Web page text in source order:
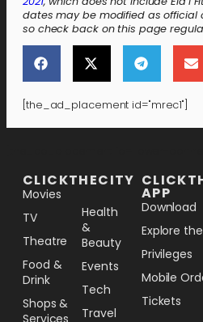
dates may be modified as official
so check back on this page
[the_ad_placement id="mrec1"]
CLICKTHECITY
Movies
TV
Theatre
Food &
Drink
Shops &
Health
&
Beauty
Events
Tech
Travel
APP
Download
Explore
Privileges
Mobile
Tickets